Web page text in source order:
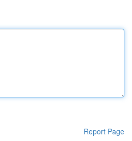
Report Page